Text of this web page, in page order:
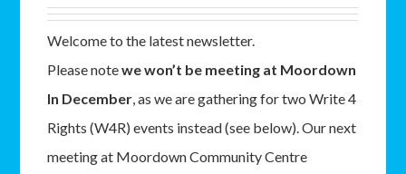
Welcome to the latest newsletter.
Please notewe won’t be meeting at Moordown
In December, as we are gathering for two Write 4
Rights (W4R) events instead (see below). Our next
meeting at Moordown Community Centre